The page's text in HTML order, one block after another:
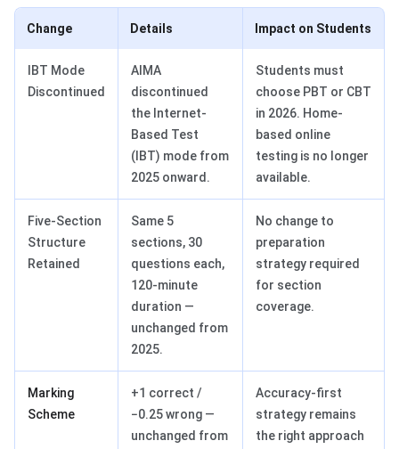
Change Details Impact on Students
IBT Mode
Discontinued
AIMA
discontinued
the Internet-
Based Test
(IBT) mode from
2025 onward.
Students must
choose PBT or CBT
in 2026. Home-
based online
testing is no longer
available.
Five-Section
Structure
Retained
Same 5
sections, 30
questions each,
120-minute
duration —
unchanged from
2025.
No change to
preparation
strategy required
for section
coverage.
Marking
Scheme
+1 correct /
−0.25 wrong —
unchanged from
Accuracy-first
strategy remains
the right approach